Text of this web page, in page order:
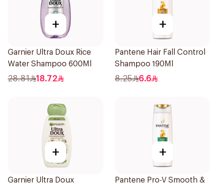
+
Garnier Ultra Doux Rice
Water Shampoo 600Ml
28.81 18.72
+
Pantene Hair Fall Control
Shampoo 190Ml
8.25 6.6
+
Garnier Ultra Doux
+
Pantene Pro-V Smooth &